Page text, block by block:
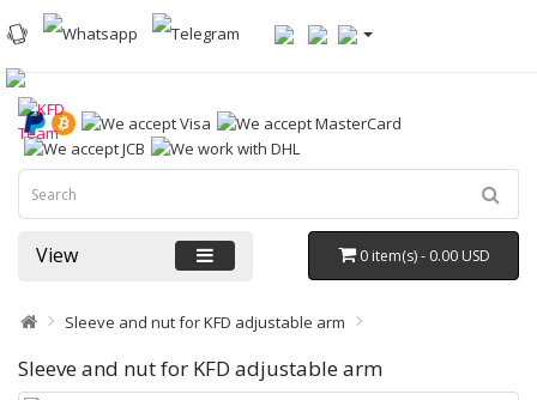
0 item(s) - 0.00 USD
View
Sleeve and nut for KFD adjustable arm
Sleeve and nut for KFD adjustable arm